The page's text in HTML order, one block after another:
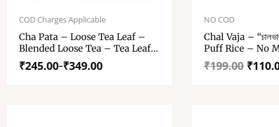
COD Charges Applicable
Cha Pata – Loose Tea Leaf –
Blended Loose Tea – Tea Leaf
– 250 Gm, 500 Gm
₹245.00–₹349.00
range:
₹245.00
through
₹349.00
NO COD
Chal Vaja –
Puff Rice – No
Home Made
₹199.00
price
was:
₹199.00.
₹
price
is:
₹110.00.